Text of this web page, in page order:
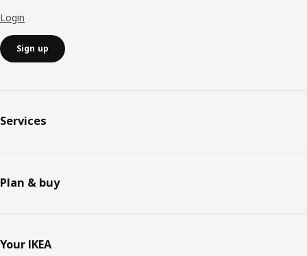
Login
Sign up
Services
Plan & buy
Your IKEA